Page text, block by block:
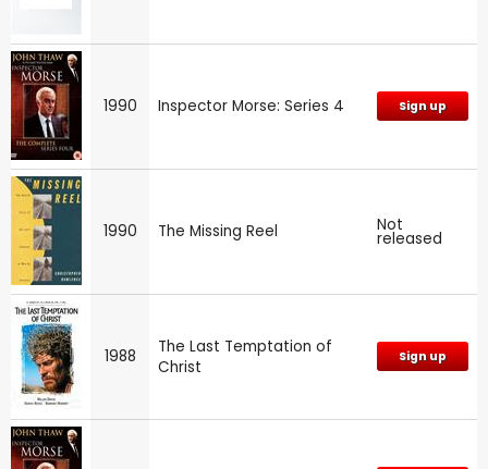
1990 Inspector Morse: Series 4 Sign up
1990 The Missing Reel Not
released
1988
The Last Temptation of
Christ
Sign up